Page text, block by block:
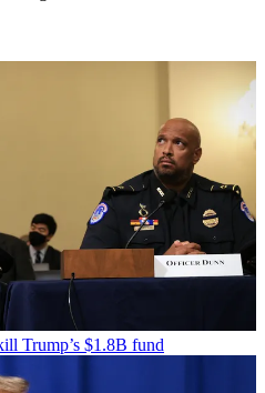
Trump’s $1.8B fund